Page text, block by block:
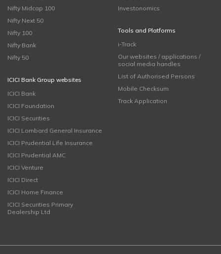
Nifty Midcap 100
Nifty Next 50
Nifty 100
Nifty Bank
Nifty 50
ICICI Bank Group websites
ICICI Bank
ICICI Foundation
ICICI Securities
ICICI Lombard General Insurance
ICICI Prudential Life Insurance
ICICI Prudential AMC
ICICI Venture
ICICI Direct
ICICI Home Finance
ICICI Securities Primary
Dealership Ltd
Investonomics
Tools and Platforms
i-Track
Our websites / applications /
social media handles
List of Authorised Persons
Mobile Checksum
Track Application